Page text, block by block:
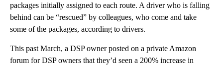
packages initially assigned to each route. A driver who is falling
behind can be “rescued” by colleagues, who come and take
some of the packages, according to drivers.
This past March, a DSP owner posted on a private Amazon
forum for DSP owners that they’d seen a 200% increase in